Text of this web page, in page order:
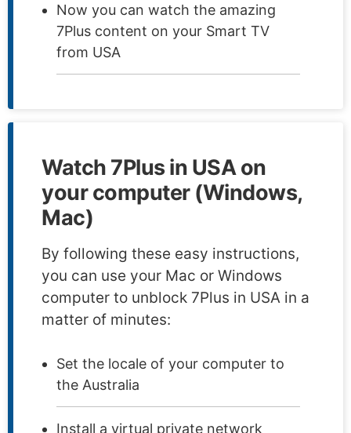
Now you can watch the amazing
7Plus content on your Smart TV
from USA
Watch 7Plus in USA on
your computer (Windows,
Mac)
By following these easy instructions,
you can use your Mac or Windows
computer to unblock 7Plus in USA in a
matter of minutes:
Set the locale of your computer to
the Australia
Install a virtual private network